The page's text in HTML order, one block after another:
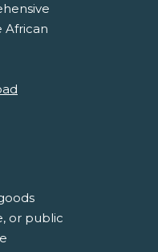
African
or public